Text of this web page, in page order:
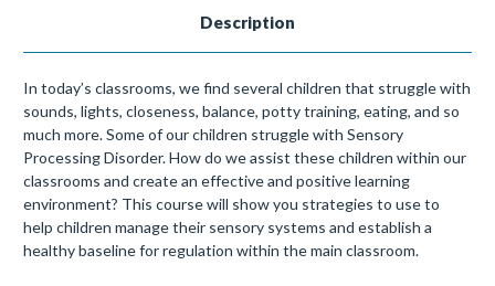
Description
In today’s classrooms, we find several children that struggle with
sounds, lights, closeness, balance, potty training, eating, and so
much more. Some of our children struggle with Sensory
Processing Disorder. How do we assist these children within our
classrooms and create an effective and positive learning
environment? This course will show you strategies to use to
help children manage their sensory systems and establish a
healthy baseline for regulation within the main classroom.